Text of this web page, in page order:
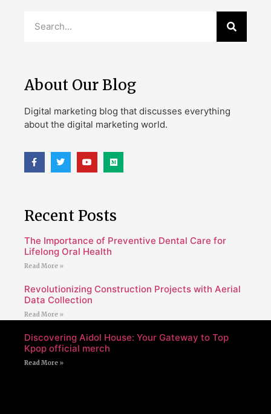
About Our Blog
Digital marketing blog that discusses everything
about the digital marketing world.
Recent Posts
The Importance of Preventive Dental Care for
Lifelong Oral Health
Read More »
Revolutionizing Construction Projects with Aerial
Data Collection
Read More »
Discovering Aidol House: Your Gateway to Top
Kpop official merch
Read More »